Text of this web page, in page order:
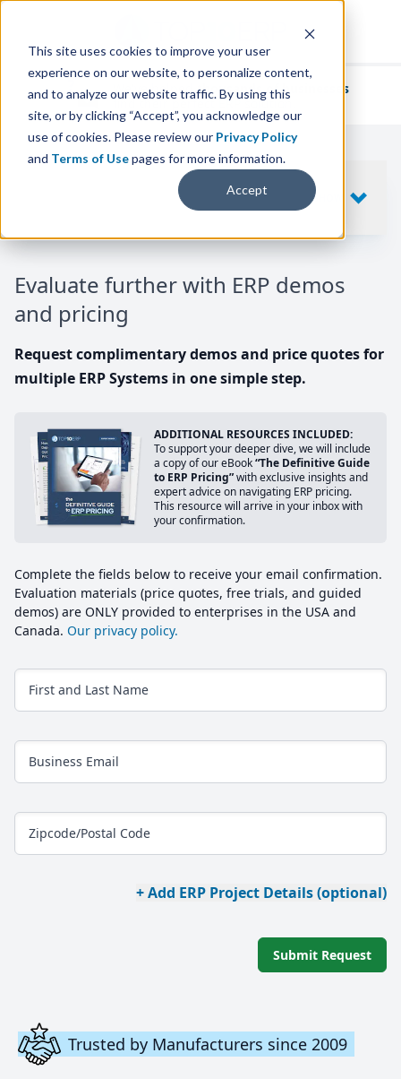
This site uses cookies to improve your user
experience on our website, to personalize content,
and to analyze our website traffic. By using this
site, or by clicking “Accept”, you acknowledge our
use of cookies. Please review our Privacy Policy
and Terms of Usepages for more information.
Accept
We've helpedthousands of businesses
find their perfect ERP solution.
Evaluate further with ERP demos
and pricing
Request complimentary demos and price quotes for
multiple ERP Systems in one simple step.
ADDITIONAL RESOURCES INCLUDED:
To support your deeper dive, we will include
a copy of our eBook“The Definitive Guide
to ERP Pricing”with exclusive insights and
expert advice on navigating ERP pricing.
This resource will arrive in your inbox with
your confirmation.
Complete the fields below to receive your email confirmation.
Evaluation materials (price quotes, free trials, and guided
demos) are ONLY provided to enterprises in the USA and
Canada. Our privacy policy.
First and Last Name
Business Email
Zipcode/Postal Code
+ Add ERP Project Details (optional)
Submit Request
Trusted by Manufacturers since 2009
SHOW